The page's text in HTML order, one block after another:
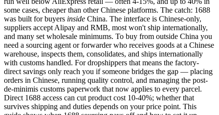
some cases, cheaper than other Chinese platforms. The catch: 1688
was built for buyers inside China. The interface is Chinese-only,
suppliers accept Alipay and RMB, most won't ship internationally,
and many set wholesale minimums. To buy from outside China you
need a sourcing agent or forwarder who receives goods at a Chinese
warehouse, inspects them, consolidates, and ships internationally
with customs handled. For dropshippers that means the factory-
direct savings only reach you if someone bridges the gap — placing
orders in Chinese, running quality control, and managing the post-
de-minimis customs paperwork that now applies to every parcel.
Direct 1688 access can cut product cost 10-40%; whether that
survives shipping and duties depends on your price point. This